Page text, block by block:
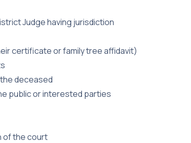
Judge having jurisdiction
certificate or family tree affidavit)
deceased
public or interested parties
of the court